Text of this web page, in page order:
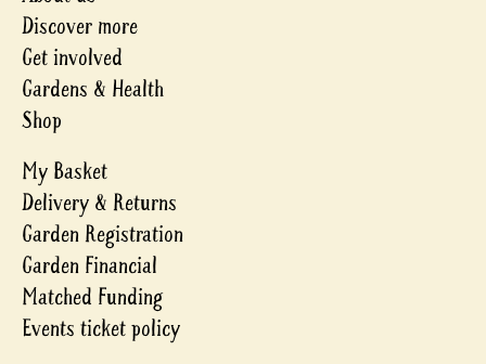
Discover more
Get involved
Gardens & Health
Shop
My Basket
Delivery & Returns
Garden Registration
Garden Financial
Matched Funding
Events ticket policy